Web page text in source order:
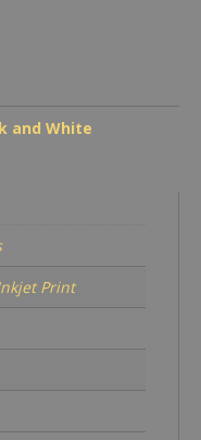
and White
Print